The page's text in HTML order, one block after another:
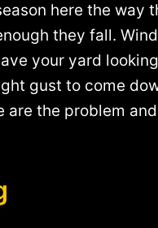
here the way
they fall.
your yard
gust to come
the problem